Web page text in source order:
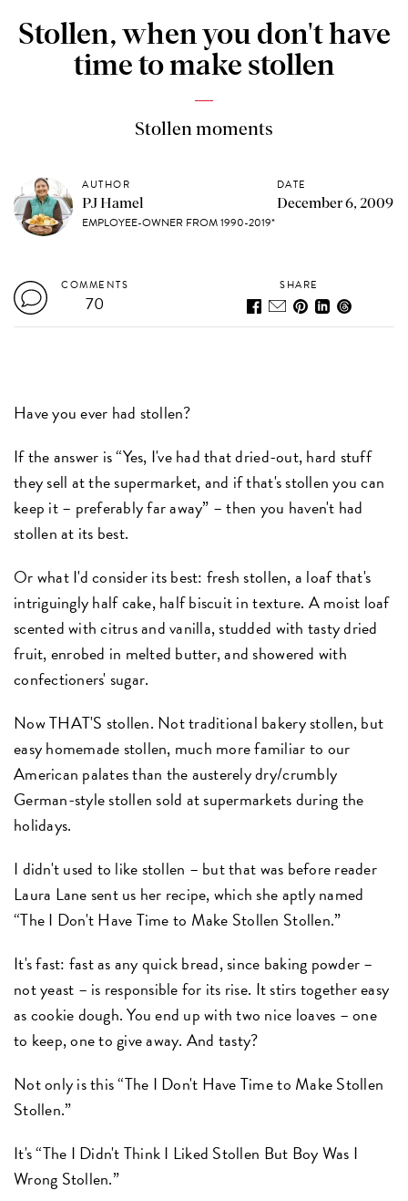
Stollen, when you don't have
time to make stollen
Stollen moments
AUTHOR
PJ Hamel
EMPLOYEE-OWNER FROM 1990-2019*
DATE
December 6, 2009
COMMENTS
70
SHARE
Have you ever had stollen?
If the answer is “Yes, I've had that dried-out, hard stuff
they sell at the supermarket, and if that's stollen you can
keep it – preferably far away” – then you haven't had
stollen at its best.
Or what I'd consider its best: fresh stollen, a loaf that's
intriguingly half cake, half biscuit in texture. A moist loaf
scented with citrus and vanilla, studded with tasty dried
fruit, enrobed in melted butter, and showered with
confectioners' sugar.
Now THAT'S stollen. Not traditional bakery stollen, but
easy homemade stollen, much more familiar to our
American palates than the austerely dry/crumbly
German-style stollen sold at supermarkets during the
holidays.
I didn't used to like stollen – but that was before reader
Laura Lane sent us her recipe, which she aptly named
“The I Don't Have Time to Make Stollen Stollen.”
It's fast: fast as any quick bread, since baking powder –
not yeast – is responsible for its rise. It stirs together easy
as cookie dough. You end up with two nice loaves – one
to keep, one to give away. And tasty?
Not only is this “The I Don't Have Time to Make Stollen
Stollen.”
It's “The I Didn't Think I Liked Stollen But Boy Was I
Wrong Stollen.”